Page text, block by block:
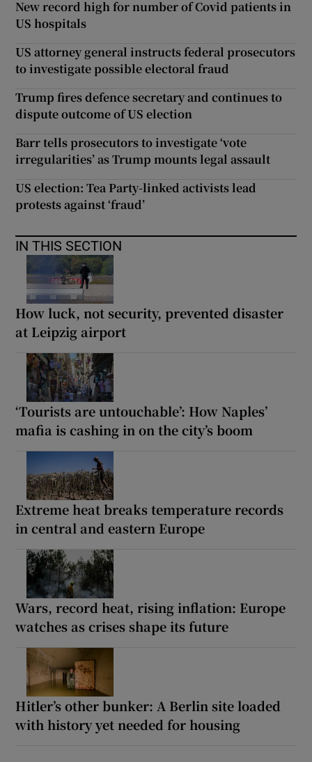
New record high for number of Covid patients in
US hospitals
US attorney general instructs federal prosecutors
to investigate possible electoral fraud
Trump fires defence secretary and continues to
dispute outcome of US election
Barr tells prosecutors to investigate ‘vote
irregularities’ as Trump mounts legal assault
US election: Tea Party-linked activists lead
protests against ‘fraud’
IN THIS SECTION
How luck, not security, prevented disaster
at Leipzig airport
‘Tourists are untouchable’: How Naples’
mafia is cashing in on the city’s boom
Extreme heat breaks temperature records
in central and eastern Europe
Wars, record heat, rising inflation: Europe
watches as crises shape its future
Hitler’s other bunker: A Berlin site loaded
with history yet needed for housing